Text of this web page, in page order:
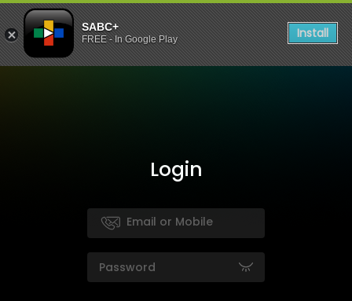
SABC+
FREE - In Google Play Install
Login